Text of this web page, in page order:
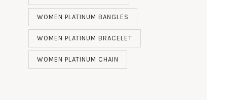
WOMEN PLATINUM BANGLES
WOMEN PLATINUM BRACELET
WOMEN PLATINUM CHAIN